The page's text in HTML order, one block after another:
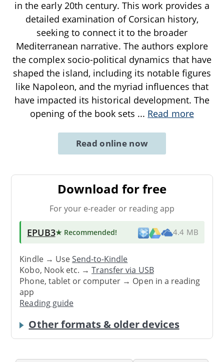
in the early 20th century. This work provides a
detailed examination of Corsican history,
seeking to connect it to the broader
Mediterranean narrative. The authors explore
the complex socio-political dynamics that have
shaped the island, including its notable figures
like Napoleon, and the myriad influences that
have impacted its historical development. The
opening of the book sets ... Read more
Read online now
Download for free
For your e-reader or reading app
EPUB3★ Recommended! 4.4 MB
Kindle → UseSend-to-Kindle
Kobo, Nook etc. →Transfer via USB
Phone, tablet or computer → Open in a reading
app
Reading guide
Other formats & older devices